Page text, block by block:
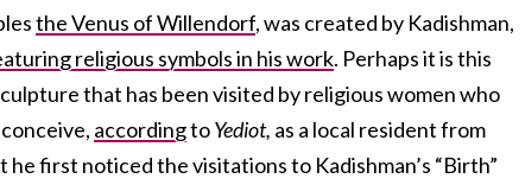
the Venus of Willendorf, was created by Kadishman,
religious symbols in his work. Perhaps it is this
that has been visited by religious women who
accordingtoYediot, as a local resident from
he first noticed the visitations to Kadishman’s “Birth”